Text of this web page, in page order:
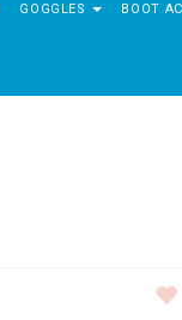
GOGGLES BOOT